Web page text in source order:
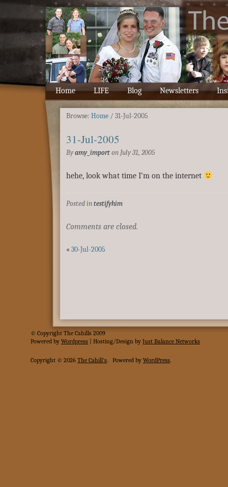
Home LIFE Blog Newsletters
Browse: Home / 31-Jul-2005
31-Jul-2005
By amy_import on July 31, 2005
hehe, look what time I’m on the internet
Posted in testifyhim
Comments are closed.
« 30-Jul-2005
© Copyright The Cahills 2009
Powered by Wordpress | Hosting/Design by Just Balance Networks
Copyright © 2026 The Cahill's. Powered by WordPress.